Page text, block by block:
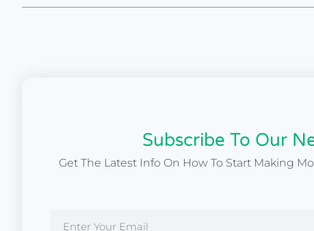
Subscribe To Our
Get The Latest Info On How To Start Making